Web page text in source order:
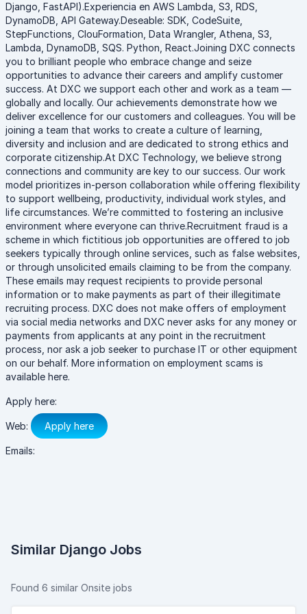
Django, FastAPI).Experiencia en AWS Lambda, S3, RDS,
DynamoDB, API Gateway.Deseable: SDK, CodeSuite,
StepFunctions, ClouFormation, Data Wrangler, Athena, S3,
Lambda, DynamoDB, SQS. Python, React.Joining DXC connects
you to brilliant people who embrace change and seize
opportunities to advance their careers and amplify customer
success. At DXC we support each other and work as a team —
globally and locally. Our achievements demonstrate how we
deliver excellence for our customers and colleagues. You will be
joining a team that works to create a culture of learning,
diversity and inclusion and are dedicated to strong ethics and
corporate citizenship.At DXC Technology, we believe strong
connections and community are key to our success. Our work
model prioritizes in-person collaboration while offering flexibility
to support wellbeing, productivity, individual work styles, and
life circumstances. We’re committed to fostering an inclusive
environment where everyone can thrive.Recruitment fraud is a
scheme in which fictitious job opportunities are offered to job
seekers typically through online services, such as false websites,
or through unsolicited emails claiming to be from the company.
These emails may request recipients to provide personal
information or to make payments as part of their illegitimate
recruiting process. DXC does not make offers of employment
via social media networks and DXC never asks for any money or
payments from applicants at any point in the recruitment
process, nor ask a job seeker to purchase IT or other equipment
on our behalf. More information on employment scams is
available here.
Apply here:
Web: Apply here
Emails:
Similar Django Jobs
Found 6 similar Onsite jobs